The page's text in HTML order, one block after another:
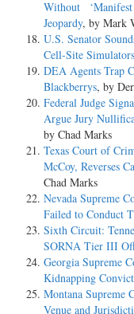
Without ‘Manifest
Jeopardy, by Mark
U.S. Senator
Cell-Site Simulators
DEA Agents Trap
Blackberrys, by
Federal Judge
Argue Jury
by Chad Marks
Texas Court of
McCoy, Reverses
Chad Marks
Nevada Supreme
Failed to Conduct
Sixth Circuit:
SORNA Tier III
Georgia Supreme
Kidnapping
Montana Supreme
Venue and